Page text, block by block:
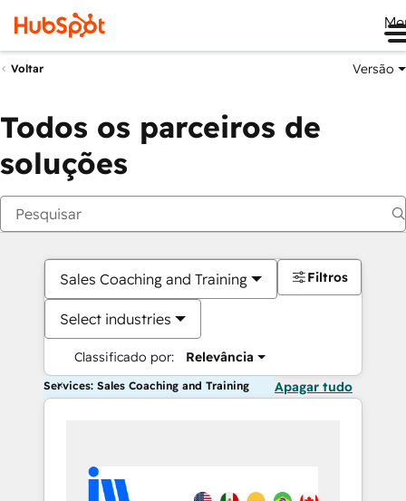
Voltar Versão
Todos os parceiros de
soluções
Sales Coaching and Training
Select industries
Classificado por: Relevância
Filtros
Services: Sales Coaching and Training Apagar tudo